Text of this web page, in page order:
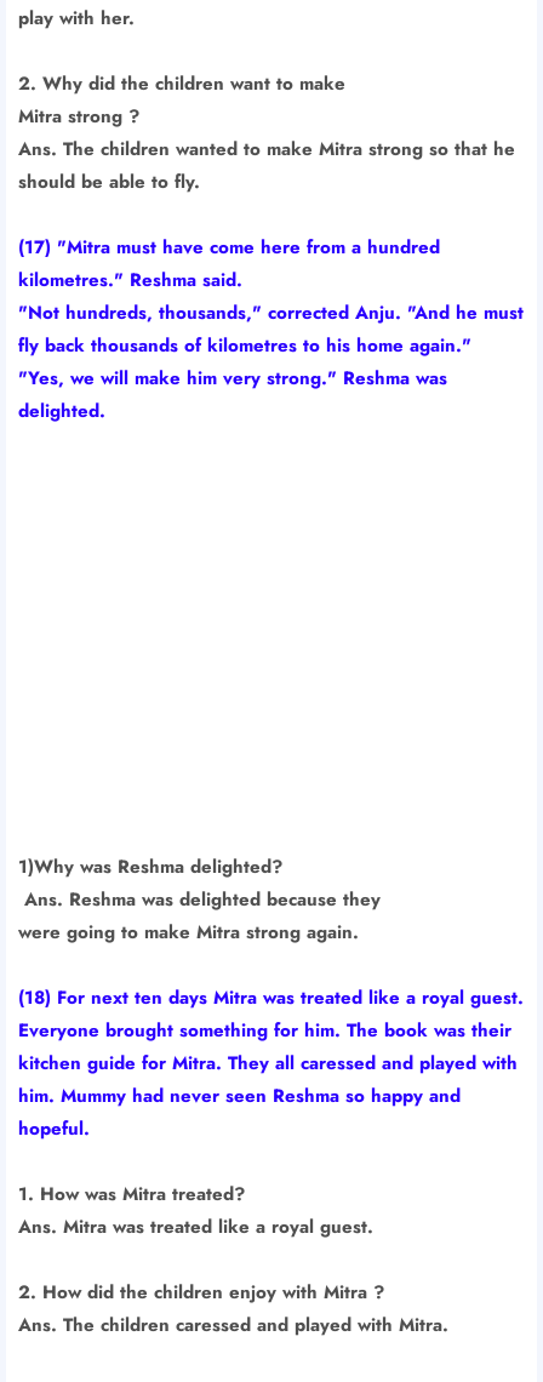
play with her.
2. Why did the children want to make
Mitra strong ?
Ans. The children wanted to make Mitra strong so that he
should be able to fly.
(17) "Mitra must have come here from a hundred
kilometres." Reshma said.
"Not hundreds, thousands," corrected Anju. "And he must
fly back thousands of kilometres to his home again."
"Yes, we will make him very strong." Reshma was
delighted.
1)Why was Reshma delighted?
Ans. Reshma was delighted because they
were going to make Mitra strong again.
(18) For next ten days Mitra was treated like a royal guest.
Everyone brought something for him. The book was their
kitchen guide for Mitra. They all caressed and played with
him. Mummy had never seen Reshma so happy and
hopeful.
1. How was Mitra treated?
Ans. Mitra was treated like a royal guest.
2. How did the children enjoy with Mitra ?
Ans. The children caressed and played with Mitra.